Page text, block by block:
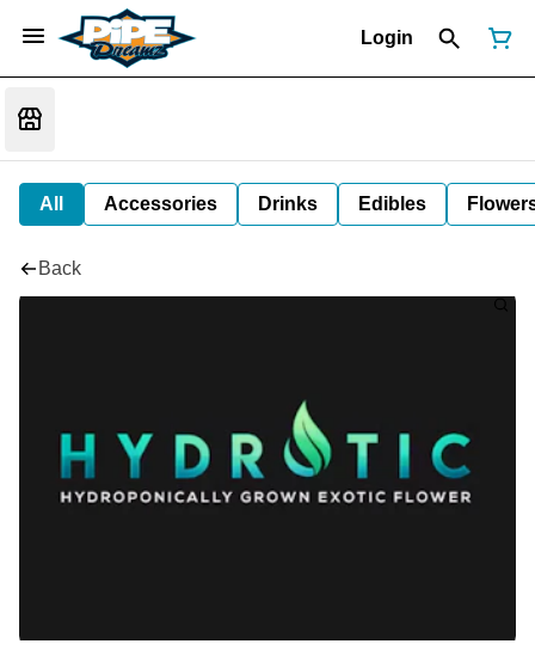
Login
All Accessories Drinks Edibles
Back